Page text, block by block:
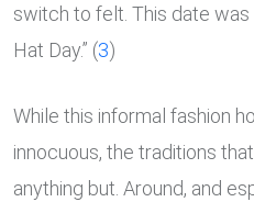
switch to felt. This date
Hat Day.” (3)
While this informal fashion
innocuous, the traditions
anything but. Around, and